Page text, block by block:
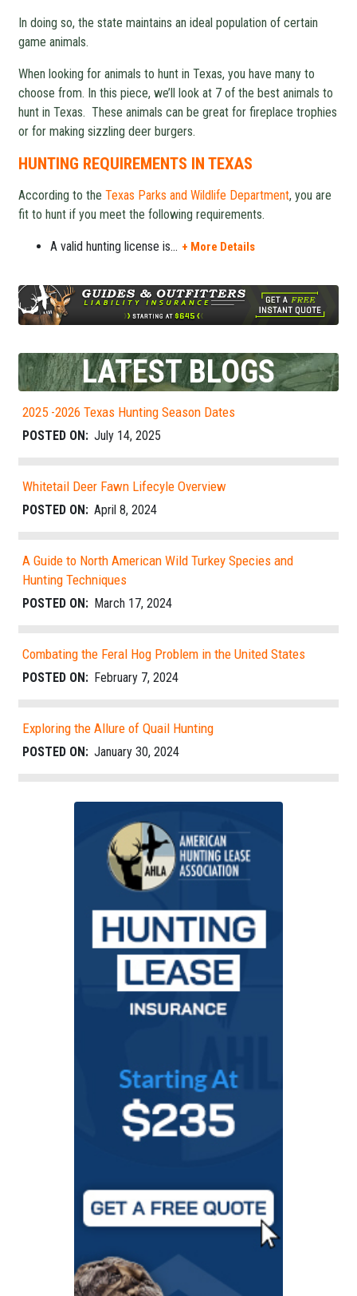
In doing so, the state maintains an ideal population of certain
game animals.
When looking for animals to hunt in Texas, you have many to
choose from. In this piece, we’ll look at 7 of the best animals to
hunt in Texas. These animals can be great for fireplace trophies
or for making sizzling deer burgers.
HUNTING REQUIREMENTS IN TEXAS
According to the Texas Parks and Wildlife Department, you are
fit to hunt if you meet the following requirements.
A valid hunting license is... + More Details
LATEST BLOGS
2025 -2026 Texas Hunting Season Dates
POSTED ON: July 14, 2025
Whitetail Deer Fawn Lifecyle Overview
POSTED ON: April 8, 2024
A Guide to North American Wild Turkey Species and
Hunting Techniques
POSTED ON: March 17, 2024
Combating the Feral Hog Problem in the United States
POSTED ON: February 7, 2024
Exploring the Allure of Quail Hunting
POSTED ON: January 30, 2024